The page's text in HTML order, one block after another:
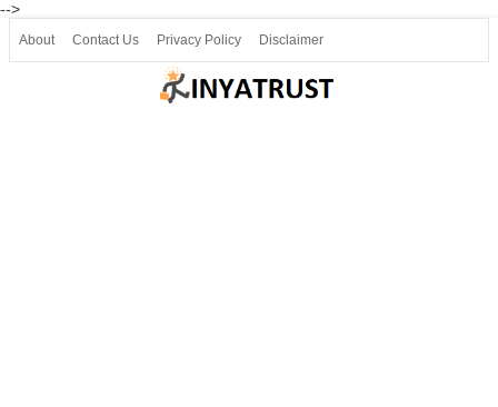
-->
About Contact Us Privacy Policy Disclaimer
Join our Telegram